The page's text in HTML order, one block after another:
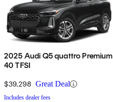
2025 Audi Q5 quattro Premium
40 TFSI
$39,298 Great Deal
Includes dealer fees